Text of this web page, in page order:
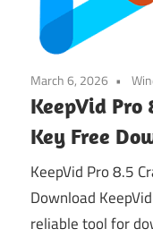
March 6, 2026
KeepVid
Key Free
KeepVid Pro 8.5
Download
reliable tool for